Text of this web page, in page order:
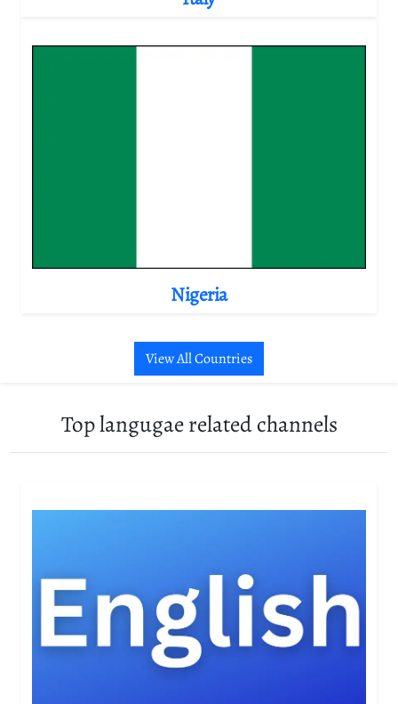
Nigeria
View All Countries
Top langugae related channels